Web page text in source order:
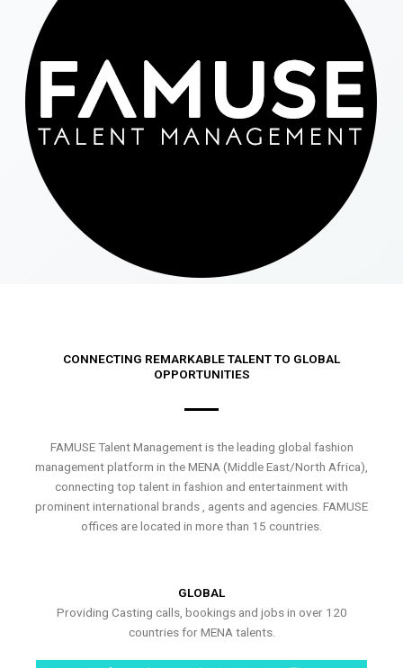
CONNECTING REMARKABLE TALENT TO GLOBAL
OPPORTUNITIES
FAMUSE Talent Management is the leading global fashion
management platform in the MENA (Middle East/North Africa),
connecting top talent in fashion and entertainment with
prominent international brands , agents and agencies. FAMUSE
offices are located in more than 15 countries.
GLOBAL
Providing Casting calls, bookings and jobs in over 120
countries for MENA talents.